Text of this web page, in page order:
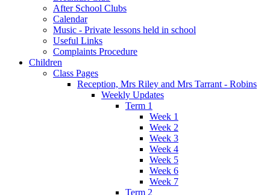
After School Clubs
Calendar
Music - Private lessons held in school
Useful Links
Complaints Procedure
Children
Class Pages
Reception, Mrs Riley and Mrs Tarrant - Robins
Weekly Updates
Term 1
Week 1
Week 2
Week 3
Week 4
Week 5
Week 6
Week 7
Term 2